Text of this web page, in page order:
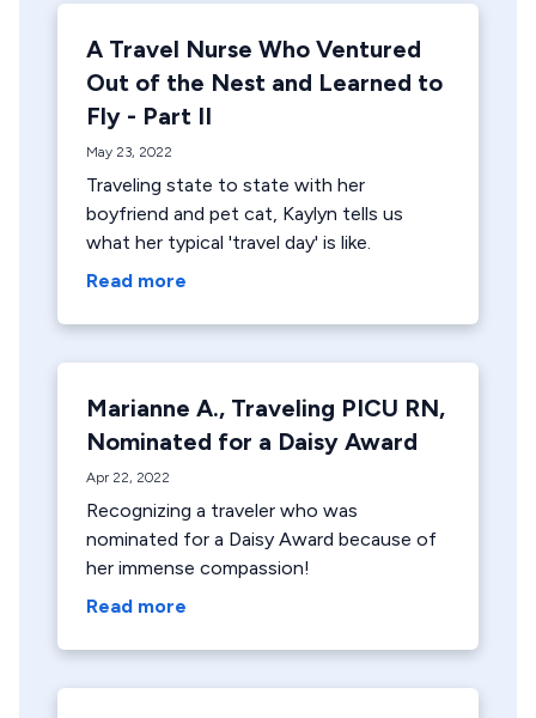
A Travel Nurse Who Ventured
Out of the Nest and Learned to
Fly - Part II
May 23, 2022
Traveling state to state with her
boyfriend and pet cat, Kaylyn tells us
what her typical 'travel day' is like.
Read more
Marianne A., Traveling PICU RN,
Nominated for a Daisy Award
Apr 22, 2022
Recognizing a traveler who was
nominated for a Daisy Award because of
her immense compassion!
Read more